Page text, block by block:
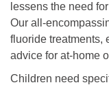
lessens the need
Our all-
fluoride treatments,
advice for at-home
Children need